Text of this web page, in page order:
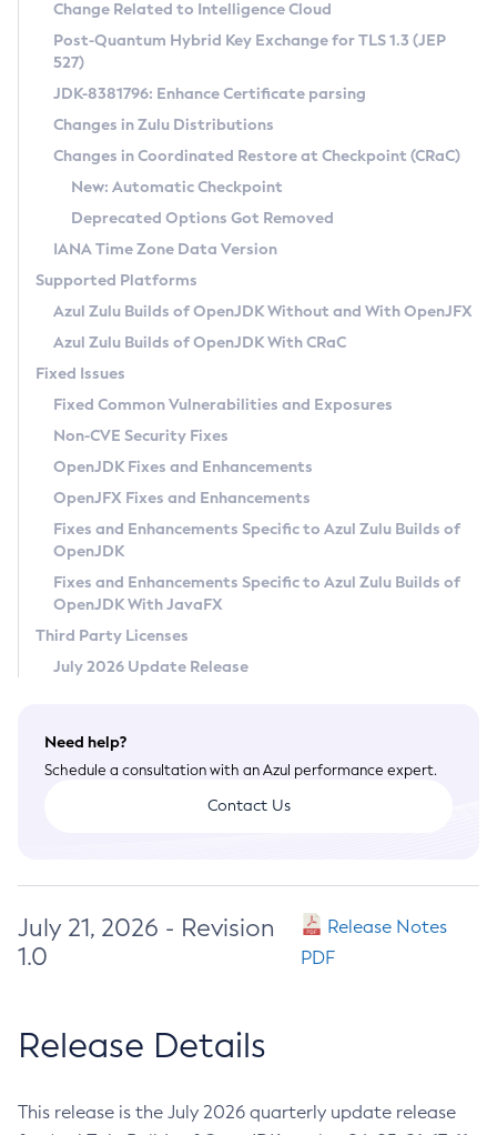
Supported (Zulu SA) on Linux
DEB
RPM
APK
Docker
Chainguard Docker
Free Distribution (Zulu CA) on Linux
DEB
RPM
APK
TAR.GZ
Docker
Paketo Buildpacks
Installing on Windows
Installing on macOS
Using SDKMAN! on Linux and macOS
Using Azul Metadata API
Updating Azul Zulu
Uninstalling Azul Zulu
Windows
macOS
Linux
Other Distributions
Managing Multiple Azul Zulu Versions
Windows
macOS
Linux
CVE and Version Search
CVE Search Tool
CVE History Tool
Version Search Tool
Commercial Compatibility Kit
IcedTea-Web
About IcedTea-Web
Release Notes
Download and Installation
How to Use IcedTea-Web
How to Use Deployment Ruleset
Configuration Options
Detailed Info
Versioning and Naming Conventions
Configuring Security Providers
Migrating Discovery to Metadata API
Timezone Updater
Incubator and Preview Features
Using Java Flight Recorder
FIPS integration in Zulu
Coordinated Restore at Checkpoint
(CRaC)
GC Log Analyzer
Azul Mission Control
Legal Notice
Privacy Policy
Legal
Terms of Use
Change Related to Intelligence Cloud
Post-Quantum Hybrid Key Exchange for TLS 1.3 (JEP
527)
JDK-8381796: Enhance Certificate parsing
Changes in Zulu Distributions
Changes in Coordinated Restore at Checkpoint (CRaC)
New: Automatic Checkpoint
Deprecated Options Got Removed
IANA Time Zone Data Version
Supported Platforms
Azul Zulu Builds of OpenJDK Without and With OpenJFX
Azul Zulu Builds of OpenJDK With CRaC
Fixed Issues
Fixed Common Vulnerabilities and Exposures
Non-CVE Security Fixes
OpenJDK Fixes and Enhancements
OpenJFX Fixes and Enhancements
Fixes and Enhancements Specific to Azul Zulu Builds of
OpenJDK
Fixes and Enhancements Specific to Azul Zulu Builds of
OpenJDK With JavaFX
Third Party Licenses
July 2026 Update Release
Need help?
Schedule a consultation with an Azul performance expert.
Contact Us
July 21, 2026 - Revision
1.0
Release Notes
PDF
Release Details
This release is the July 2026 quarterly update release